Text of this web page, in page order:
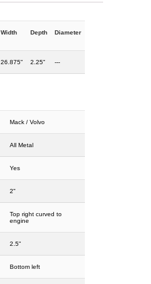
Width Depth Diameter
26.875" 2.25" ---
Mack / Volvo
All Metal
Yes
2"
Top right curved to
engine
2.5"
Bottom left